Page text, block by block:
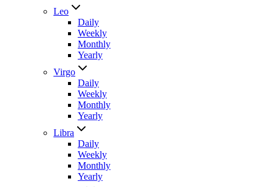
Leo
Daily
Weekly
Monthly
Yearly
Virgo
Daily
Weekly
Monthly
Yearly
Libra
Daily
Weekly
Monthly
Yearly